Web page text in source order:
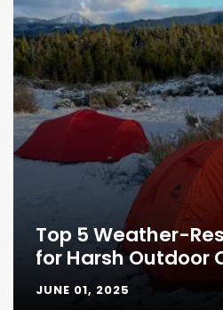
Top 5 Weather-
for Harsh Outdoor
JUNE 01, 2025